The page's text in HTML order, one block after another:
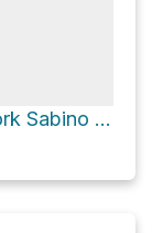
Hutch's Pool via West Fork Sabino Trail FS #24